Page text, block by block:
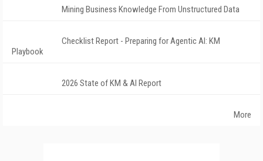
Mining Business Knowledge From Unstructured Data
Checklist Report - Preparing for Agentic AI: KM
Playbook
2026 State of KM & AI Report
More